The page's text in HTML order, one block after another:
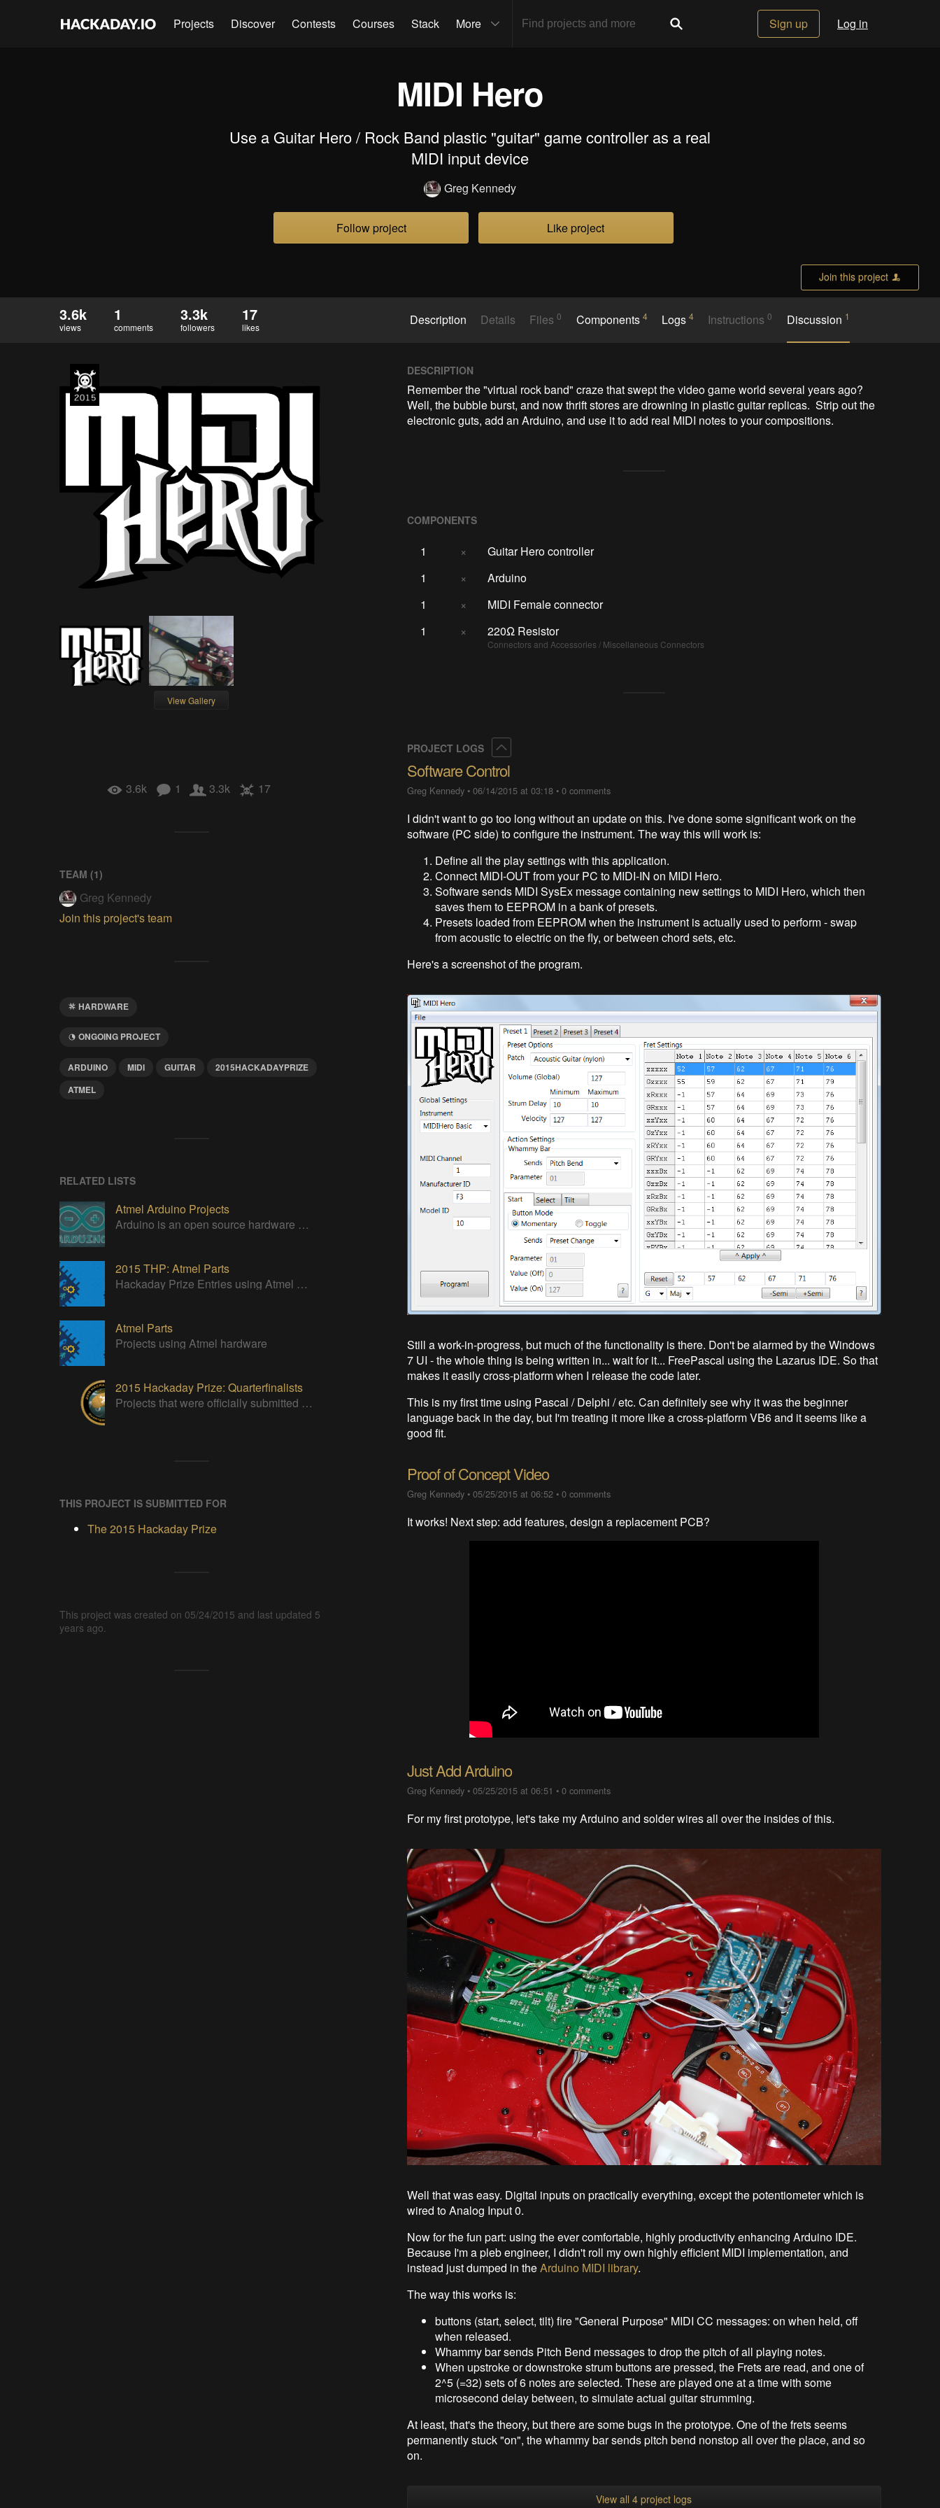
Projects Discover Contests Courses Stack More Sign up Log in
MIDI Hero
Use a Guitar Hero / Rock Band plastic "guitar" game controller as a real
MIDI input device
Greg Kennedy
Follow project Like project
Join this project
3.6k
views
1
comments
3.3k
followers
17
likes Description Details Files0 Components 4 Logs4 Instructions0 Discussion 1
View Gallery
3.6k 1 3.3k 17
TEAM (1)
Greg Kennedy
Join this project's team
HARDWARE
ONGOING PROJECT
ARDUINO MIDI GUITAR
2015HACKADAYPRIZE
ATMEL
RELATED LISTS
Atmel Arduino Projects
Arduino is an open source hardware platform for making interactive objects that can sense and control the physical world.
2015 THP: Atmel Parts
Hackaday Prize Entries using Atmel Parts
Atmel Parts
Projects using Atmel hardware
2015 Hackaday Prize: Quarterfinalists
Projects that were officially submitted to the 2015 Hackaday Prize
THIS PROJECT IS SUBMITTED FOR
The 2015 Hackaday Prize
This project was created on 05/24/2015 and last updated 5
years ago.
DESCRIPTION
Remember the "virtual rock band" craze that swept the video game world several years ago?
Well, the bubble burst, and now thrift stores are drowning in plastic guitar replicas.  Strip out the
electronic guts, add an Arduino, and use it to add real MIDI notes to your compositions.
COMPONENTS
1 ×
Guitar Hero controller
1
×
Arduino
1
×
MIDI Female connector
1
× 220Ω Resistor
Connectors and Accessories / Miscellaneous Connectors
PROJECT LOGS
Software Control
Greg Kennedy •06/14/2015 at 03:18 •0 comments
I didn't want to go too long without an update on this. I've done some significant work on the
software (PC side) to configure the instrument. The way this will work is:
Define all the play settings with this application.
Connect MIDI-OUT from your PC to MIDI-IN on MIDI Hero.
Software sends MIDI SysEx message containing new settings to MIDI Hero, which then
saves them to EEPROM in a bank of presets.
Presets loaded from EEPROM when the instrument is actually used to perform - swap
from acoustic to electric on the fly, or between chord sets, etc.
Here's a screenshot of the program.
Still a work-in-progress, but much of the functionality is there. Don't be alarmed by the Windows
7 UI - the whole thing is being written in... wait for it... FreePascal using the Lazarus IDE. So that
makes it easily cross-platform when I release the code later.
This is my first time using Pascal / Delphi / etc. Can definitely see why it was the beginner
language back in the day, but I'm treating it more like a cross-platform VB6 and it seems like a
good fit.
Proof of Concept Video
Greg Kennedy •05/25/2015 at 06:52 •0 comments
It works! Next step: add features, design a replacement PCB?
Just Add Arduino
Greg Kennedy •05/25/2015 at 06:51 •0 comments
For my first prototype, let's take my Arduino and solder wires all over the insides of this.
Well that was easy. Digital inputs on practically everything, except the potentiometer which is
wired to Analog Input 0.
Now for the fun part: using the ever comfortable, highly productivity enhancing Arduino IDE.
Because I'm a pleb engineer, I didn't roll my own highly efficient MIDI implementation, and
instead just dumped in theArduino MIDI library.
The way this works is:
buttons (start, select, tilt) fire "General Purpose" MIDI CC messages: on when held, off
when released.
Whammy bar sends Pitch Bend messages to drop the pitch of all playing notes.
When upstroke or downstroke strum buttons are pressed, the Frets are read, and one of
2^5 (=32) sets of 6 notes are selected. These are played one at a time with some
microsecond delay between, to simulate actual guitar strumming.
At least, that's the theory, but there are some bugs in the prototype. One of the frets seems
permanently stuck "on", the whammy bar sends pitch bend nonstop all over the place, and so
on.
View all 4 project logs